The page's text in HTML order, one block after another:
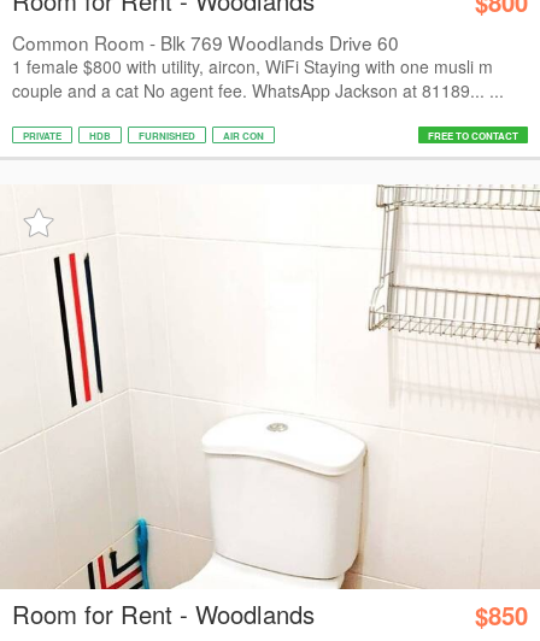
Common Room - Blk 769 Woodlands Drive 60
1 female $800 with utility, aircon, WiFi Staying with one musli m
couple and a cat No agent fee. WhatsApp Jackson at 81189... ...
PRIVATE HDB FURNISHED AIR CON FREE TO CONTACT
Room for Rent - Woodlands $850